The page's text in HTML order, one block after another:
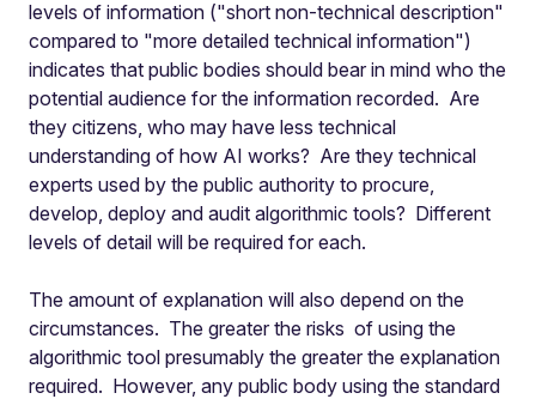
levels of information ("short non-technical description"
compared to "more detailed technical information")
indicates that public bodies should bear in mind who the
potential audience for the information recorded. Are
they citizens, who may have less technical
understanding of how AI works? Are they technical
experts used by the public authority to procure,
develop, deploy and audit algorithmic tools? Different
levels of detail will be required for each.
The amount of explanation will also depend on the
circumstances. The greater the risks of using the
algorithmic tool presumably the greater the explanation
required. However, any public body using the standard